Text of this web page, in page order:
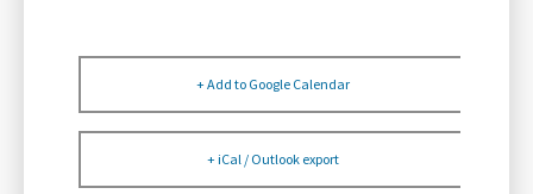
+ Add to Google Calendar
+ iCal / Outlook export